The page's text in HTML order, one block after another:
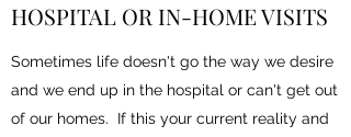
HOSPITAL OR IN-HOME VISITS
Sometimes life doesn't go the way we desire
and we end up in the hospital or can't get out
of our homes. If this your current reality and